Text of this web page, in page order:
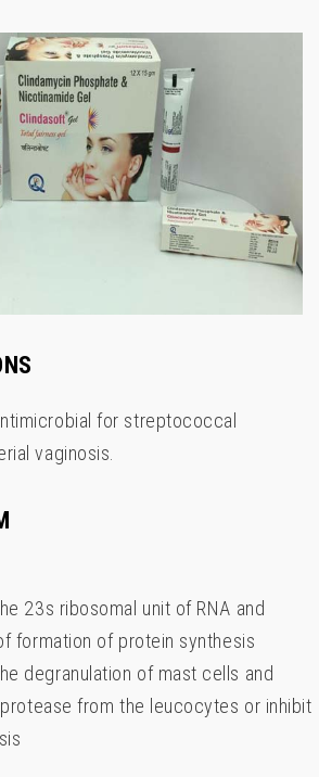
for streptococcal
vaginosis.
23s ribosomal unit of RNA and
formation of protein synthesis
degranulation of mast cells and
from the leucocytes or inhibit